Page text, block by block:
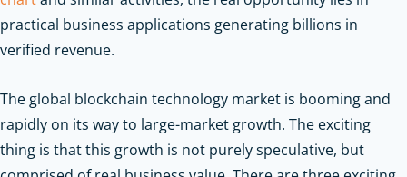
practical business applications generating billions in
verified revenue.
The global blockchain technology market is booming and
rapidly on its way to large-market growth. The exciting
thing is that this growth is not purely speculative, but